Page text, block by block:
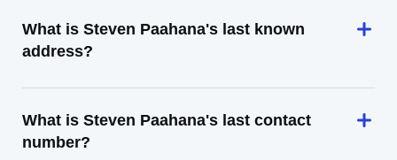
What is Steven Paahana's last known
address?
What is Steven Paahana's last contact
number?